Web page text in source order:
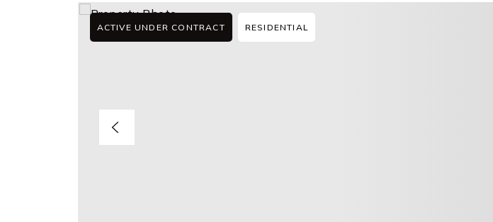
ACTIVE UNDER CONTRACT RESIDENTIAL